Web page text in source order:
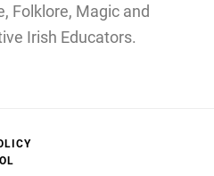
Folklore, Magic and
Irish Educators.